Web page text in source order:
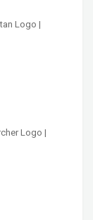
Logo |
Logo |